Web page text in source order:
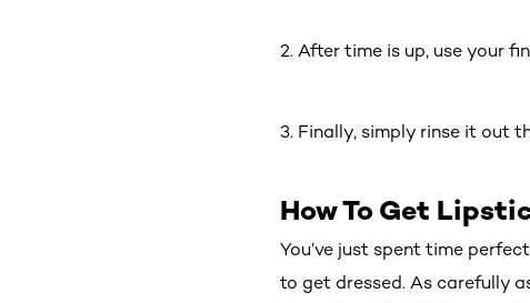
2. After time is up, use your
3. Finally, simply rinse it out
How To Get
You’ve just spent time
to get dressed. As carefully